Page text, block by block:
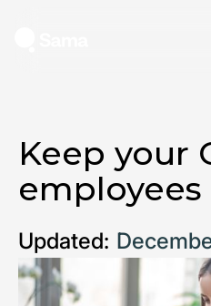
Keep your
Updated: